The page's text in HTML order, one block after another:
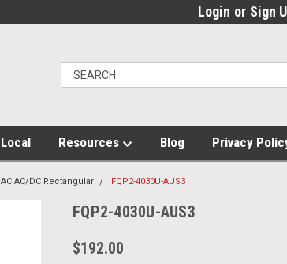
Login or Sign
Local Resources Blog Privacy
AC AC/DC Rectangular FQP2-4030U-AUS3
FQP2-4030U-AUS3
$192.00